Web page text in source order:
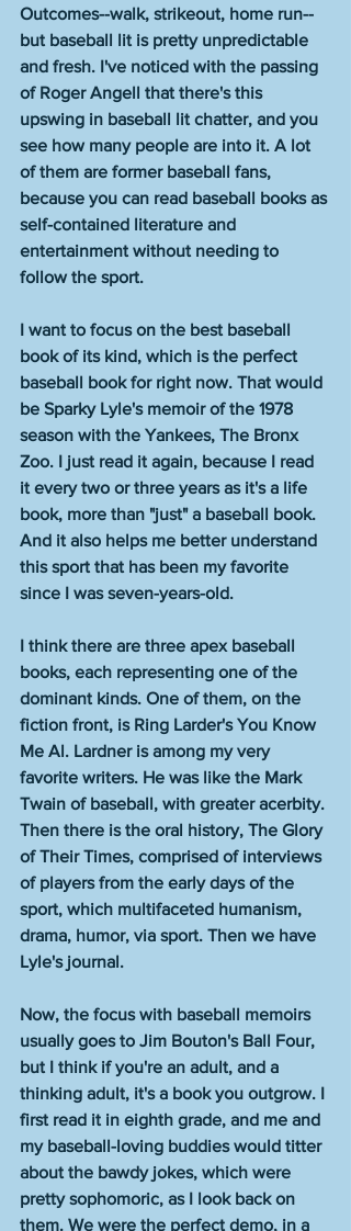
Outcomes--walk, strikeout, home run--
but baseball lit is pretty unpredictable
and fresh. I've noticed with the passing
of Roger Angell that there's this
upswing in baseball lit chatter, and you
see how many people are into it. A lot
of them are former baseball fans,
because you can read baseball books as
self-contained literature and
entertainment without needing to
follow the sport.
I want to focus on the best baseball
book of its kind, which is the perfect
baseball book for right now. That would
be Sparky Lyle's memoir of the 1978
season with the Yankees, The Bronx
Zoo. I just read it again, because I read
it every two or three years as it's a life
book, more than "just" a baseball book.
And it also helps me better understand
this sport that has been my favorite
since I was seven-years-old.
I think there are three apex baseball
books, each representing one of the
dominant kinds. One of them, on the
fiction front, is Ring Larder's You Know
Me Al. Lardner is among my very
favorite writers. He was like the Mark
Twain of baseball, with greater acerbity.
Then there is the oral history, The Glory
of Their Times, comprised of interviews
of players from the early days of the
sport, which multifaceted humanism,
drama, humor, via sport. Then we have
Lyle's journal.
Now, the focus with baseball memoirs
usually goes to Jim Bouton's Ball Four,
but I think if you're an adult, and a
thinking adult, it's a book you outgrow. I
first read it in eighth grade, and me and
my baseball-loving buddies would titter
about the bawdy jokes, which were
pretty sophomoric, as I look back on
them. We were the perfect demo, in a